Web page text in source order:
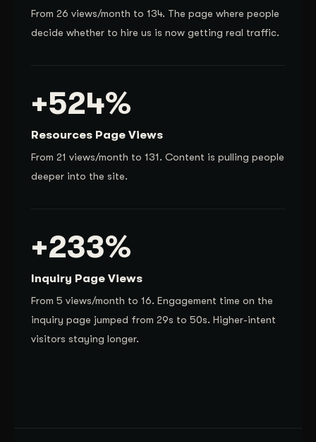
From 26 views/month to 134. The page where people
decide whether to hire us is now getting real traffic.
+524%
Resources Page Views
From 21 views/month to 131. Content is pulling people
deeper into the site.
+233%
Inquiry Page Views
From 5 views/month to 16. Engagement time on the
inquiry page jumped from 29s to 50s. Higher-intent
visitors staying longer.